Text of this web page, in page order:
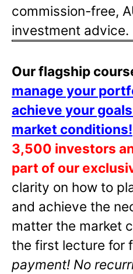
commission-free,
investment advice.
Our flagship
manage your
achieve your
market conditions!
3,500 investors
part of our
clarity on how to
and achieve the
matter the market
the first lecture for
payment! No